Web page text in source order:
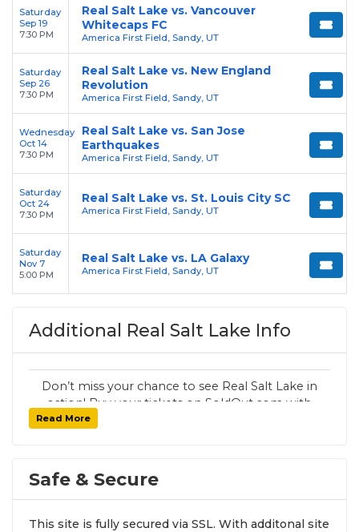
Saturday
Sep 19
7:30 PM
Real Salt Lake vs. Vancouver
Whitecaps FC
America First Field, Sandy, UT
Saturday
Sep 26
7:30 PM
Real Salt Lake vs. New England
Revolution
America First Field, Sandy, UT
Wednesday
Oct 14
7:30 PM
Real Salt Lake vs. San Jose
Earthquakes
America First Field, Sandy, UT
Saturday
Oct 24
7:30 PM
Real Salt Lake vs. St. Louis City SC
America First Field, Sandy, UT
Saturday
Nov 7
5:00 PM
Real Salt Lake vs. LA Galaxy
America First Field, Sandy, UT
Additional Real Salt Lake Info
Don’t miss your chance to see Real Salt Lake in
action! Buy your tickets on SoldOut.com with
100% guaranteed seats, secure checkout, and
Read More
Safe & Secure
This site is fully secured via SSL. With additonal site